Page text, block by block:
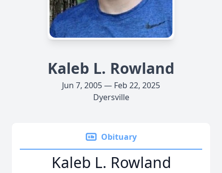
Kaleb L. Rowland
Jun 7, 2005 — Feb 22, 2025
Dyersville
Obituary
Kaleb L. Rowland